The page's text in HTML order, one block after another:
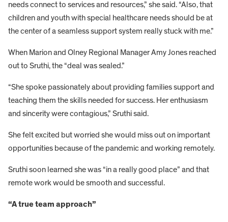
needs connect to services and resources,” she said. “Also, that
children and youth with special healthcare needs should be at
the center of a seamless support system really stuck with me.”
When Marion and Olney Regional Manager Amy Jones reached
out to Sruthi, the “deal was sealed.”
“She spoke passionately about providing families support and
teaching them the skills needed for success. Her enthusiasm
and sincerity were contagious,” Sruthi said.
She felt excited but worried she would miss out on important
opportunities because of the pandemic and working remotely.
Sruthi soon learned she was “in a really good place” and that
remote work would be smooth and successful.
“A true team approach”